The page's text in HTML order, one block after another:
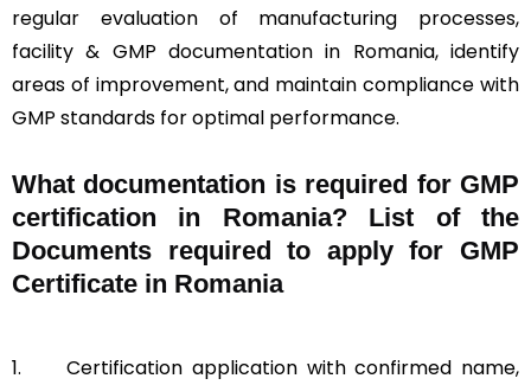
regular evaluation of manufacturing processes,
facility & GMP documentation in Romania, identify
areas of improvement, and maintain compliance with
GMP standards for optimal performance.
What documentation is required for GMP
certification in Romania?
List of the
Documents required to apply for GMP
Certificate in Romania
1. Certification application with confirmed name,